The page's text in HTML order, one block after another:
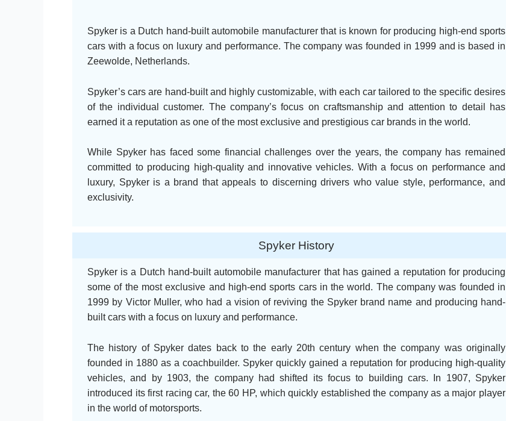
Spyker is a Dutch hand-built automobile manufacturer that is known for producing high-end sports
cars with a focus on luxury and performance. The company was founded in 1999 and is based in
Zeewolde, Netherlands.
Spyker’s cars are hand-built and highly customizable, with each car tailored to the specific desires
of the individual customer. The company’s focus on craftsmanship and attention to detail has
earned it a reputation as one of the most exclusive and prestigious car brands in the world.
While Spyker has faced some financial challenges over the years, the company has remained
committed to producing high-quality and innovative vehicles. With a focus on performance and
luxury, Spyker is a brand that appeals to discerning drivers who value style, performance, and
exclusivity.
Spyker History
Spyker is a Dutch hand-built automobile manufacturer that has gained a reputation for producing
some of the most exclusive and high-end sports cars in the world. The company was founded in
1999 by Victor Muller, who had a vision of reviving the Spyker brand name and producing hand-
built cars with a focus on luxury and performance.
The history of Spyker dates back to the early 20th century when the company was originally
founded in 1880 as a coachbuilder. Spyker quickly gained a reputation for producing high-quality
vehicles, and by 1903, the company had shifted its focus to building cars. In 1907, Spyker
introduced its first racing car, the 60 HP, which quickly established the company as a major player
in the world of motorsports.